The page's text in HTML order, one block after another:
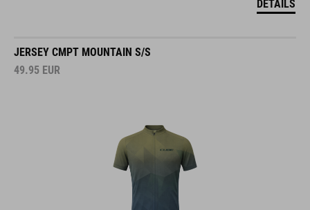
DETAILS
JERSEY CMPT MOUNTAIN S/S
49.95 EUR